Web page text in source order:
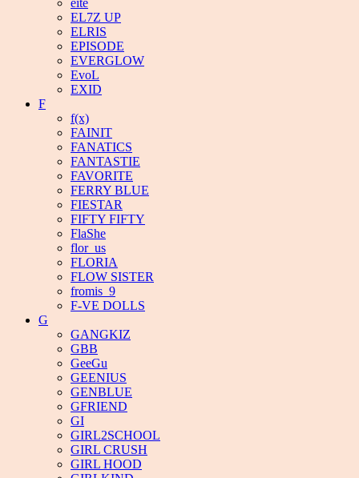
eite
EL7Z UP
ELRIS
EPISODE
EVERGLOW
EvoL
EXID
F
f(x)
FAINIT
FANATICS
FANTASTIE
FAVORITE
FERRY BLUE
FIESTAR
FIFTY FIFTY
FlaShe
flor_us
FLORIA
FLOW SISTER
fromis_9
F-VE DOLLS
G
GANGKIZ
GBB
GeeGu
GEENIUS
GENBLUE
GFRIEND
GI
GIRL2SCHOOL
GIRL CRUSH
GIRL HOOD